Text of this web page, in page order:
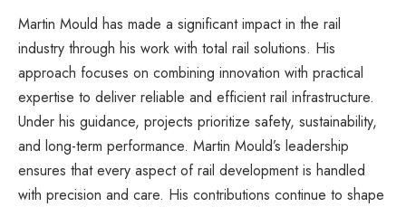
Martin Mould has made a significant impact in the rail
industry through his work with total rail solutions. His
approach focuses on combining innovation with practical
expertise to deliver reliable and efficient rail infrastructure.
Under his guidance, projects prioritize safety, sustainability,
and long-term performance. Martin Mould’s leadership
ensures that every aspect of rail development is handled
with precision and care. His contributions continue to shape